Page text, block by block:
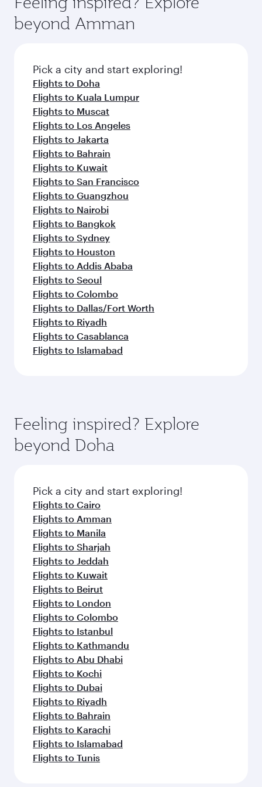
soft blanket and pillow. Explore thousands of
entertainment options on Oryx One including
fresh ingredients and inspired by global
flavours.
beyond Amman
Pick a city and start exploring!
Flights to Doha
Flights to Kuala Lumpur
Flights to Muscat
Flights to Los Angeles
Flights to Jakarta
Flights to Bahrain
Flights to Kuwait
Flights to San Francisco
Flights to Guangzhou
Flights to Nairobi
Flights to Bangkok
Flights to Sydney
Flights to Houston
Flights to Addis Ababa
Flights to Seoul
Flights to Colombo
Flights to Dallas/Fort Worth
Flights to Riyadh
Flights to Casablanca
Flights to Islamabad
Feeling inspired? Explore
beyond Doha
Pick a city and start exploring!
Flights to Cairo
Flights to Amman
Flights to Manila
Flights to Sharjah
Flights to Jeddah
Flights to Kuwait
Flights to Beirut
Flights to London
Flights to Colombo
Flights to Istanbul
Flights to Kathmandu
Flights to Abu Dhabi
Flights to Kochi
Flights to Dubai
Flights to Riyadh
Flights to Bahrain
Flights to Karachi
Flights to Islamabad
Flights to Tunis